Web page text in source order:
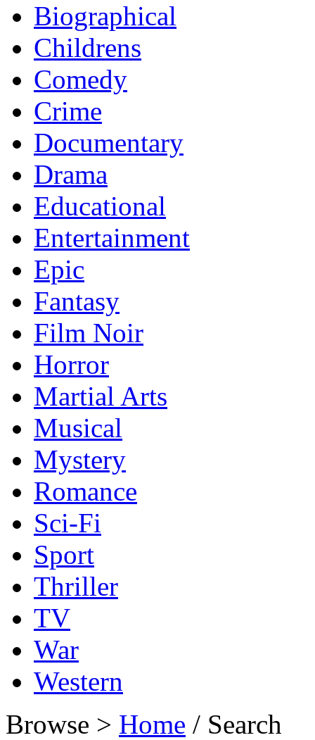
Biographical
Childrens
Comedy
Crime
Documentary
Drama
Educational
Entertainment
Epic
Fantasy
Film Noir
Horror
Martial Arts
Musical
Mystery
Romance
Sci-Fi
Sport
Thriller
TV
War
Western
Browse > Home / Search